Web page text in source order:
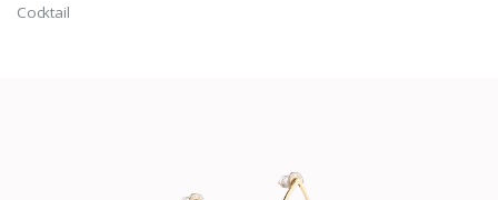
Cocktail